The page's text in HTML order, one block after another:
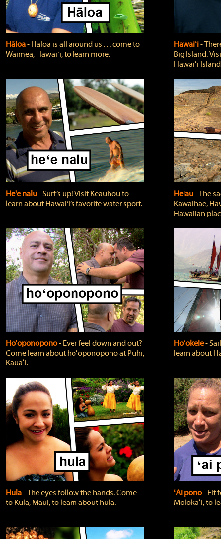
Hāloa‐ Hāloa is all around us . . . come to
Waimea, Hawaiʻi, to learn more.
Hawaiʻi‐
Big Island.
Hawaiʻi
He'e nalu‐ Surf’s up! Visit Keauhou to
learn about Hawai‘i’s favorite water sport.
Heiau‐ The
Kawaihae,
Hawaiian
Ho'oponopono‐ Ever feel down and out?
Come learn about hoʻoponopono at Puhi,
Kauaʻi.
Hoʻokele‐
learn about
Hula‐ The eyes follow the hands. Come
to Kula, Maui, to learn about hula.
ʻAi pono‐ Fit
Molokaʻi, to